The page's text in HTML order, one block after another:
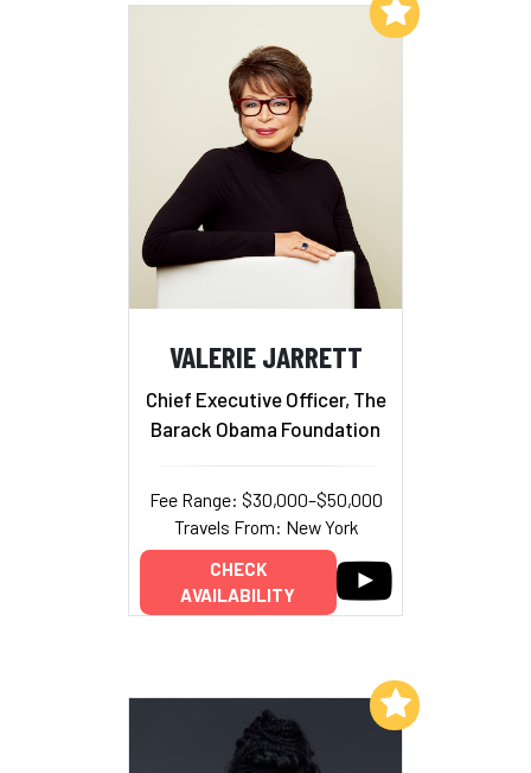
VALERIE JARRETT
Chief Executive Officer, The
Barack Obama Foundation
Fee Range: $30,000–$50,000
Travels From: New York
CHECK
AVAILABILITY
Add to My List
Add to My List